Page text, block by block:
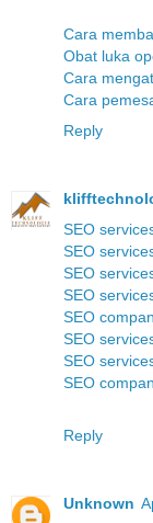
Cara
Obat luka
Cara
Cara
Reply
SEO
SEO
SEO
SEO
SEO
SEO
SEO
SEO
Reply
Unknown